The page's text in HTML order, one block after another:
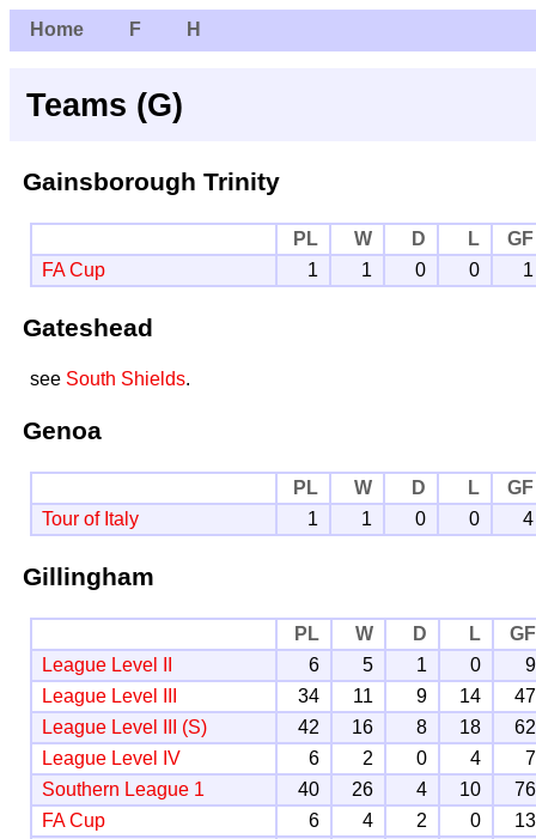
Home F H
Teams (G)
Gainsborough Trinity
PL W D L
GF
FA Cup
1 1 0 0 1
Gateshead
see South Shields.
Genoa
PL W D L
GF
Tour of Italy
1 1 0 0 4
Gillingham
PL W D L
GF
League Level II
6 5 1 0
9
League Level III
34 11 9 14
47
League Level III (S)
42 16 8 18
62
League Level IV
6 2 0 4
7
Southern League 1
40 26 4 10
76
FA Cup
6 4 2 0
13